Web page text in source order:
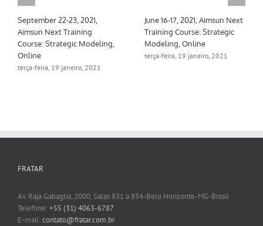
September 22-23, 2021,
Aimsun Next Training
Course: Strategic Modeling,
Online
terça-feira, 19 janeiro, 2021
June 16-17, 2021, Aimsun Next
Training Course: Strategic
Modeling, Online
terça-feira, 19 janeiro, 2021
FRATAR
Av. Raja Gabaglia, 2000, Salas 831 a 834-Belo Horizonte-MG-Brasil
Telefone:+55 (31) 4063-6787
E-mail:contato@fratar.com.br